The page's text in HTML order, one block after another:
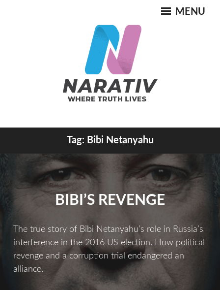
NARATIV
MENU
Tag: Bibi Netanyahu
BIBI’S REVENGE
The true story of Bibi Netanyahu’s role in Russia’s
interference in the 2016 US election. How political
revenge and a corruption trial endangered an
alliance.